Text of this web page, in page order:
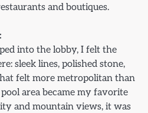
and boutiques.
into the lobby, I felt the
sleek lines, polished stone,
felt more metropolitan than
area became my favorite
and mountain views, it was